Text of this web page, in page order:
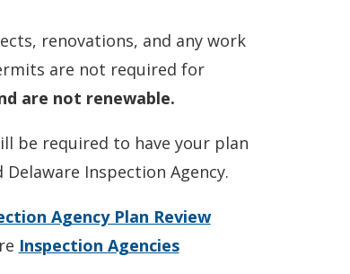
renovations, and any work
are not required for
are not renewable.
be required to have your plan
Inspection Agency.
Agency Plan Review
Inspection Agencies